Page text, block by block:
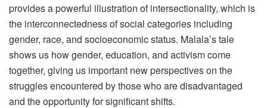
provides a powerful illustration of intersectionality, which is
the interconnectedness of social categories including
gender, race, and socioeconomic status. Malala’s tale
shows us how gender, education, and activism come
together, giving us important new perspectives on the
struggles encountered by those who are disadvantaged
and the opportunity for significant shifts.